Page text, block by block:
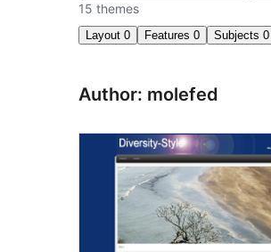
15 themes
Layout 0 Features 0 Subjects 0
Author: molefed